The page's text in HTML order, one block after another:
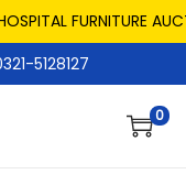
FURNITURE
5128127
0